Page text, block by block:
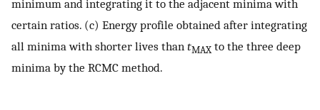
minimum and integrating it to the adjacent minima with
certain ratios. (c) Energy profile obtained after integrating
all minima with shorter lives than tMAX to the three deep
minima by the RCMC method.